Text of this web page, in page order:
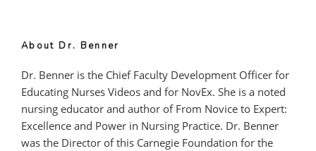
About Dr. Benner
Dr. Benner is the Chief Faculty Development Officer for
Educating Nurses Videos and for NovEx. She is a noted
nursing educator and author of From Novice to Expert:
Excellence and Power in Nursing Practice. Dr. Benner
was the Director of this Carnegie Foundation for the